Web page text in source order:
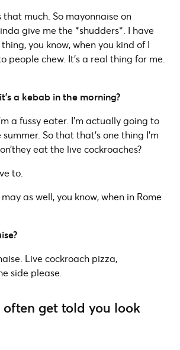
that much. So mayonnaise on
give me the *shudders*. I have
you know, when you kind of I
people chew. It’s a real thing for me.
a kebab in the morning?
a fussy eater. I’m actually going to
So that that’s one thing I’m
eat the live cockroaches?
to.
may as well, you know, when in Rome
Live cockroach pizza,
side please.
get told you look